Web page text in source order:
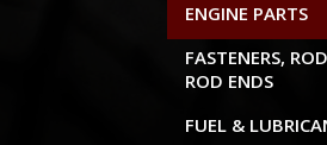
ENGINE PARTS
FASTENERS,
ROD ENDS
FUEL &